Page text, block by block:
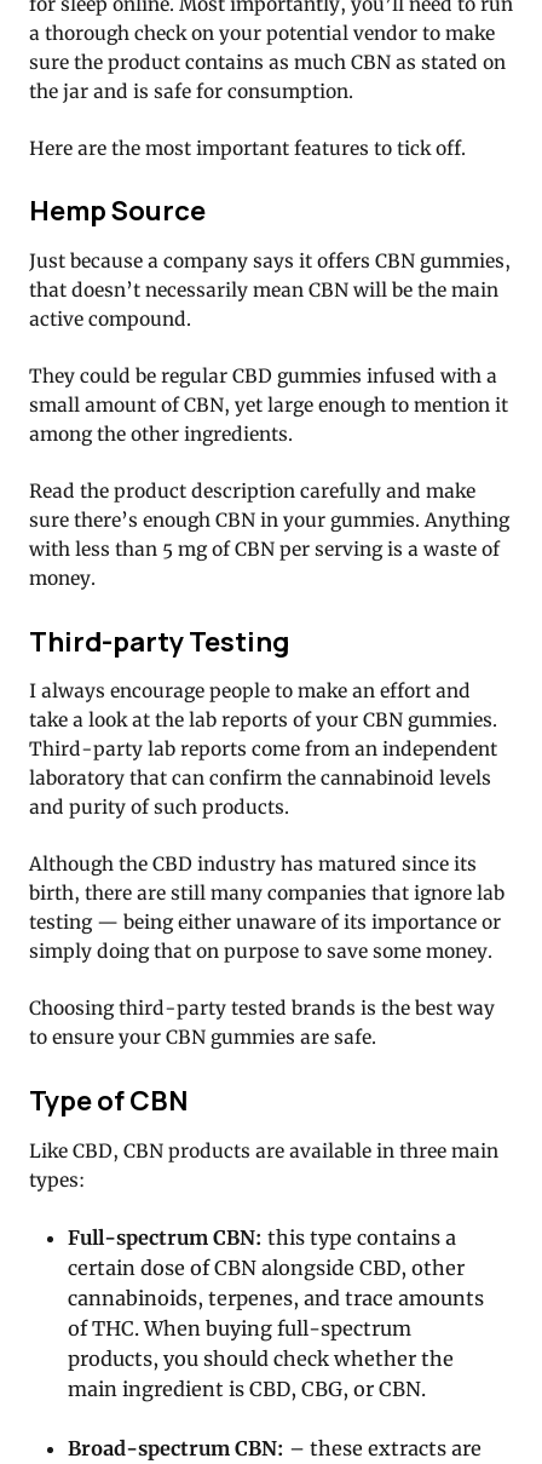
a thorough check on your potential vendor to make
sure the product contains as much CBN as stated on
the jar and is safe for consumption.
Here are the most important features to tick off.
Hemp Source
Just because a company says it offers CBN gummies,
that doesn’t necessarily mean CBN will be the main
active compound.
They could be regular CBD gummies infused with a
small amount of CBN, yet large enough to mention it
among the other ingredients.
Read the product description carefully and make
sure there’s enough CBN in your gummies. Anything
with less than 5 mg of CBN per serving is a waste of
money.
Third-party Testing
I always encourage people to make an effort and
take a look at the lab reports of your CBN gummies.
Third-party lab reports come from an independent
laboratory that can confirm the cannabinoid levels
and purity of such products.
Although the CBD industry has matured since its
birth, there are still many companies that ignore lab
testing — being either unaware of its importance or
simply doing that on purpose to save some money.
Choosing third-party tested brands is the best way
to ensure your CBN gummies are safe.
Type of CBN
Like CBD, CBN products are available in three main
types:
Full-spectrum CBN: this type contains a
certain dose of CBN alongside CBD, other
cannabinoids, terpenes, and trace amounts
of THC. When buying full-spectrum
products, you should check whether the
main ingredient is CBD, CBG, or CBN.
Broad-spectrum CBN: – these extracts are